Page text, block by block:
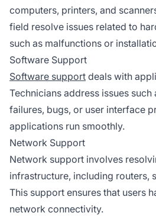
computers, printers, and
field resolve issues related to
such as malfunctions or
Software Support
Software support deals with
Technicians address issues
failures, bugs, or user interface
applications run smoothly.
Network Support
Network support involves
infrastructure, including routers,
This support ensures that users
network connectivity.